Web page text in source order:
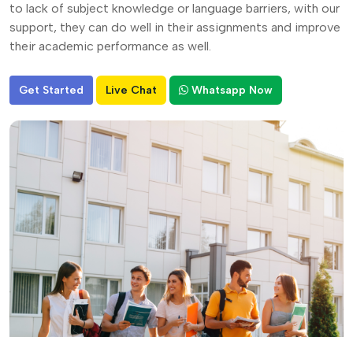
to lack of subject knowledge or language barriers, with our
support, they can do well in their assignments and improve
their academic performance as well.
Get Started Live Chat Whatsapp Now